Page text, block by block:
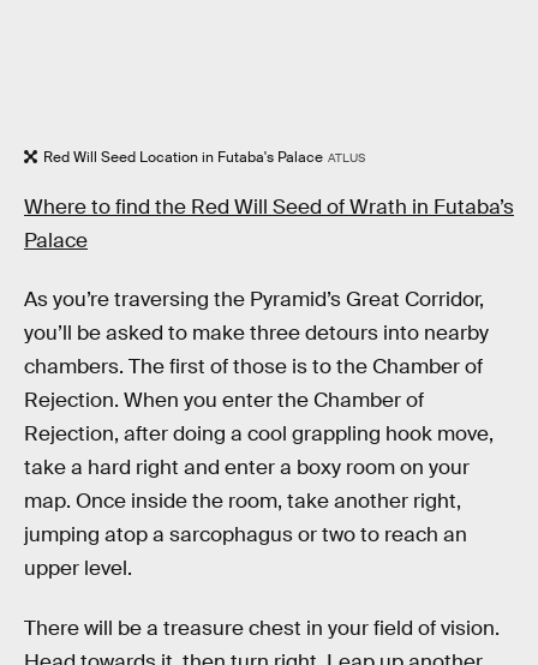
Red Will Seed Location in Futaba's Palace ATLUS
Where to find the Red Will Seed of Wrath in Futaba’s
Palace
As you’re traversing the Pyramid’s Great Corridor,
you’ll be asked to make three detours into nearby
chambers. The first of those is to the Chamber of
Rejection. When you enter the Chamber of
Rejection, after doing a cool grappling hook move,
take a hard right and enter a boxy room on your
map. Once inside the room, take another right,
jumping atop a sarcophagus or two to reach an
upper level.
There will be a treasure chest in your field of vision.